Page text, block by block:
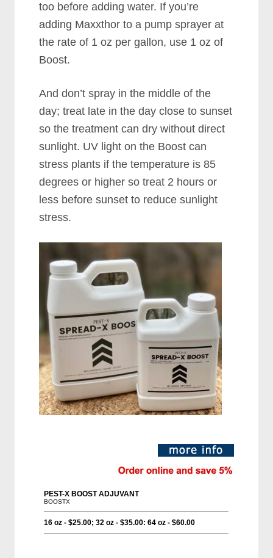
too before adding water. If you’re
adding Maxxthor to a pump sprayer at
the rate of 1 oz per gallon, use 1 oz of
Boost.
And don’t spray in the middle of the
day; treat late in the day close to sunset
so the treatment can dry without direct
sunlight. UV light on the Boost can
stress plants if the temperature is 85
degrees or higher so treat 2 hours or
less before sunset to reduce sunlight
stress.